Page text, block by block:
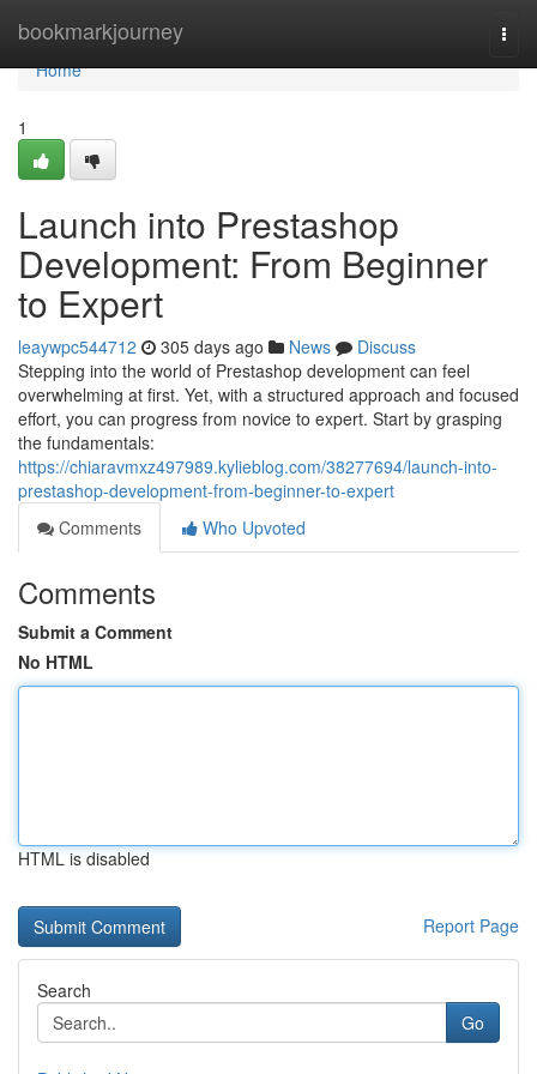
bookmarkjourney
Home
Home
1
Launch into Prestashop
Development: From Beginner
to Expert
leaywpc544712 305 days ago News
Discuss
Stepping into the world of Prestashop development can feel
overwhelming at first. Yet, with a structured approach and focused
effort, you can progress from novice to expert. Start by grasping
the fundamentals:
https://chiaravmxz497989.kylieblog.com/38277694/launch-into-
prestashop-development-from-beginner-to-expert
Comments
Who Upvoted
Comments
Submit a Comment
No HTML
HTML is disabled
Report Page
Search
Go